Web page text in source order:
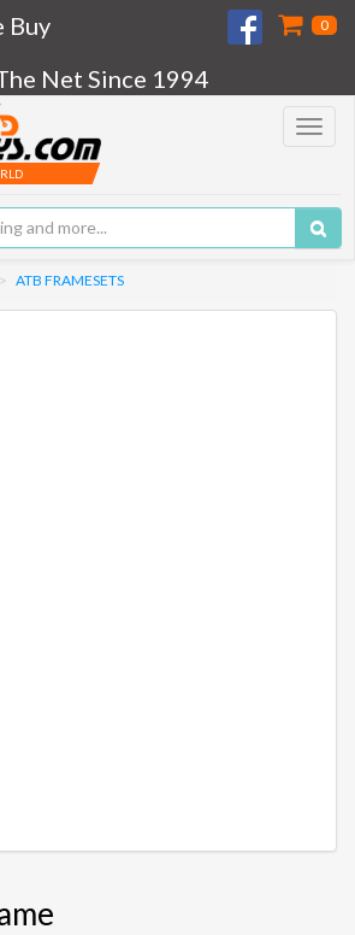
Buy 0
Net Since 1994
Toggle
ATB FRAMESETS